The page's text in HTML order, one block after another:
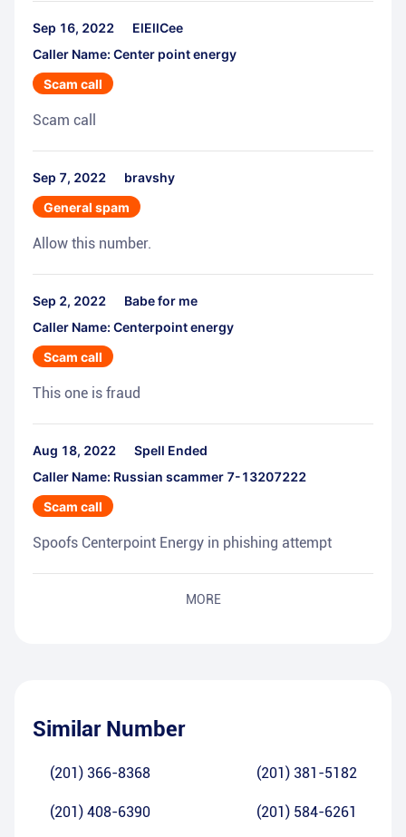
Sep 16, 2022
ElEllCee
Caller Name: Center point energy
Scam call
Scam call
Sep 7, 2022
bravshy
General spam
Allow this number.
Sep 2, 2022
Babe for me
Caller Name: Centerpoint energy
Scam call
This one is fraud
Aug 18, 2022
Spell Ended
Caller Name: Russian scammer 7-13207222
Scam call
Spoofs Centerpoint Energy in phishing attempt
MORE
Similar Number
(201) 366-8368 (201) 381-5182
(201) 408-6390 (201) 584-6261